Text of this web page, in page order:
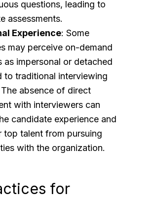
questions, leading to
assessments.
Experience: Some
may perceive on-demand
as impersonal or detached
to traditional interviewing
absence of direct
with interviewers can
candidate experience and
top talent from pursuing
with the organization.
for